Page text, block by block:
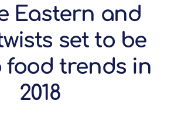
Eastern and
set to be
food trends in
2018